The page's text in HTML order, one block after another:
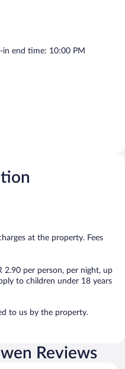
end time: 10:00 PM
at the property. Fees
2.90 per person, per night, up
to children under 18 years
to us by the property.
Reviews